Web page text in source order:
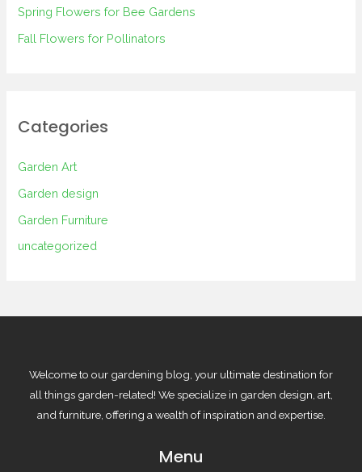
:Spring Flowers for Bee Gardens
Fall Flowers for Pollinators
Categories
Garden Art
Garden design
Garden Furniture
uncategorized
Welcome to our gardening blog, your ultimate destination for
all things garden-related! We specialize in garden design, art,
and furniture, offering a wealth of inspiration and expertise.
Menu